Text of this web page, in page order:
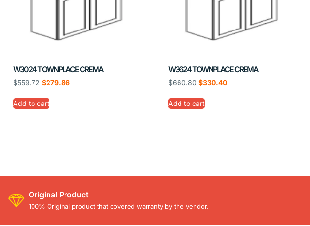
W3024 TOWNPLACE CREMA
$559.72 $279.86
Add to cart
W3624 TOWNPLACE CREMA
$660.80 $330.40
Add to cart
Original Product
100% Original product that covered warranty by the vendor.